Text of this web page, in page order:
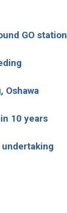
GO station
Oshawa
10 years